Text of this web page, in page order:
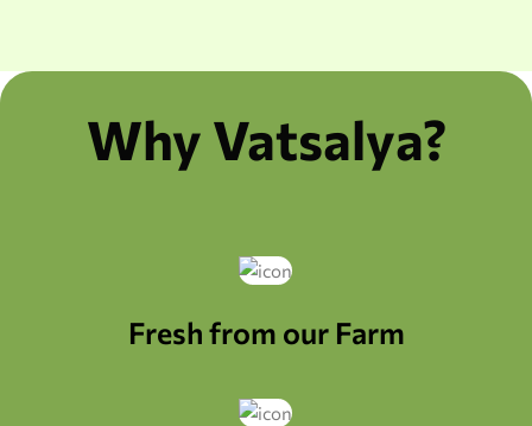
Why Vatsalya?
Fresh from our Farm